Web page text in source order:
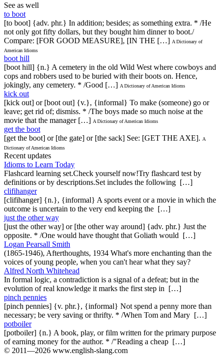
See as well
to boot
[to boot] {adv. phr.} In addition; besides; as something extra. * /He
not only got fifty dollars, but they bought him dinner to boot./
Compare: [FOR GOOD MEASURE], [IN THE […] A Dictionary of
American Idioms
boot hill
[boot hill] {n.} A cemetery in the old Wild West where cowboys and
cops and robbers used to be buried with their boots on. Hence,
jokingly, any cemetery. * /Good […] A Dictionary of American Idioms
kick out
[kick out] or [boot out] {v.}, {informal} To make (someone) go or
leave; get rid of; dismiss. * /The boys made so much noise at the
movie that the manager […] A Dictionary of American Idioms
get the boot
[get the boot] or [the gate] or [the sack] See: [GET THE AXE]. A
Dictionary of American Idioms
Recent updates
Idioms to Learn Today
Flashcard learning set.Check yourself now!Try flashcard test by
definitions or by descriptions.Set includes the following […]
clifihanger
[clifihanger] {n.}, {informal} A sports event or a movie in which the
outcome is uncertain to the very end keeping the […]
just the other way
[just the other way] or [the other way around] {adv. phr.} Just the
opposite. * /One would have thought that Goliath would […]
Logan Pearsall Smith
(1865-1946), Afterthoughts, 1934 What's more enchanting than the
voices of young people, when you can't hear what they say?
Alfred North Whitehead
In formal logic, a contradiction is a signal of a defeat; but in the
evolution of real knowledge it marks the first step in […]
pinch pennies
[pinch pennies] {v. phr.}, {informal} Not spend a penny more than
necessary; be very saving or thrifty. * /When Tom and Mary […]
potboiler
[potboiler] {n.} A book, play, or film written for the primary purpose
of earning money for the author. * /"Reading a cheap […]
© 2011—2026 www.english-slang.com